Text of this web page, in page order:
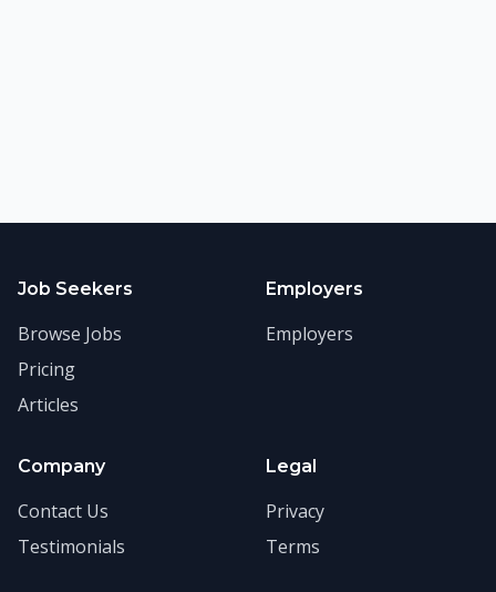
Job Seekers
Browse Jobs
Pricing
Articles
Employers
Employers
Company
Contact Us
Testimonials
Legal
Privacy
Terms